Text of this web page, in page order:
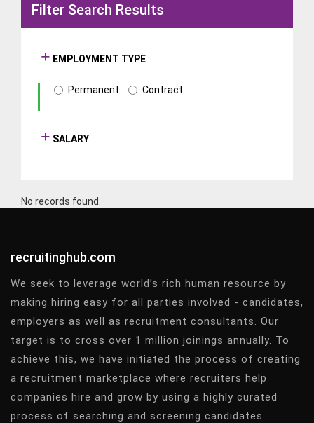
Filter Search Results
EMPLOYMENT TYPE
Permanent Contract
SALARY
No records found.
recruitinghub.com
We seek to leverage world’s rich human resource by
making hiring easy for all parties involved - candidates,
employers as well as recruitment consultants. Our
target is to cross over 1 million joinings annually. To
achieve this, we have initiated the process of creating
a recruitment marketplace where recruiters help
companies hire and grow by using a highly curated
process of searching and screening candidates.